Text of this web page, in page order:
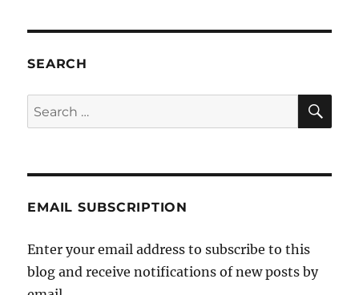
one
SEARCH
Search
for:
EMAIL SUBSCRIPTION
Enter your email address to subscribe to this
blog and receive notifications of new posts by